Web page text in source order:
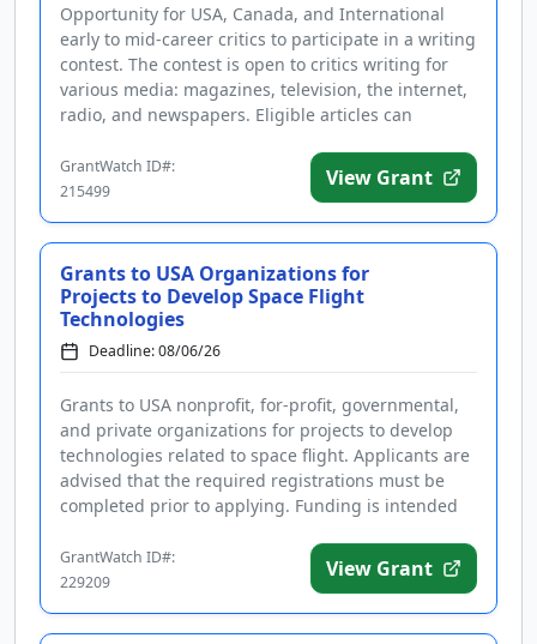
Opportunity for USA, Canada, and International
early to mid-career critics to participate in a writing
contest. The contest is open to critics writing for
various media: magazines, television, the internet,
radio, and newspapers. Eligible articles can
GrantWatch ID#:
215499
View Grant
Grants to USA Organizations for
Projects to Develop Space Flight
Technologies
Deadline: 08/06/26
Grants to USA nonprofit, for-profit, governmental,
and private organizations for projects to develop
technologies related to space flight. Applicants are
advised that the required registrations must be
completed prior to applying. Funding is intended
GrantWatch ID#:
229209
View Grant